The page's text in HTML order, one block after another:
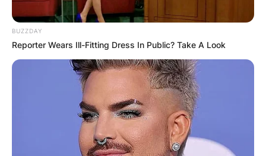
BUZZDAY
Reporter Wears Ill-Fitting Dress In Public? Take A Look